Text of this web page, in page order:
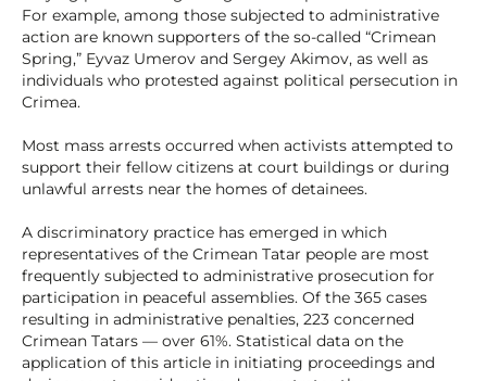
For example, among those subjected to administrative
action are known supporters of the so-called “Crimean
Spring,” Eyvaz Umerov and Sergey Akimov, as well as
individuals who protested against political persecution in
Crimea.
Most mass arrests occurred when activists attempted to
support their fellow citizens at court buildings or during
unlawful arrests near the homes of detainees.
A discriminatory practice has emerged in which
representatives of the Crimean Tatar people are most
frequently subjected to administrative prosecution for
participation in peaceful assemblies. Of the 365 cases
resulting in administrative penalties, 223 concerned
Crimean Tatars — over 61%. Statistical data on the
application of this article in initiating proceedings and